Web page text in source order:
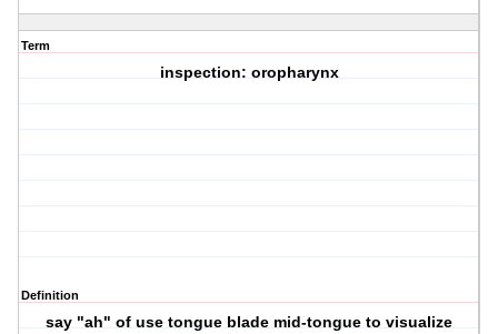
Term
inspection: oropharynx
Definition
say "ah" of use tongue blade mid-tongue to visualize